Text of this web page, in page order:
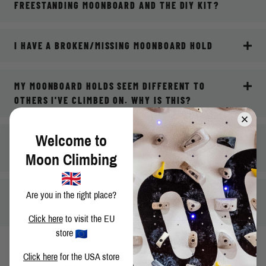
FREESTANDING MOONBOARD AND THE DIY KIT?
I HAVE A BROKEN/MISSING MOONBOARD HOLD
MY MOONBOARD HOLDS SEEM DIFFERENT TO
OTHERS I'VE CLIMBED ON. WHY IS THIS?
WHERE CAN I GO FOR ONGOING TECHNICAL
SUPPORT FOR MY MOONBOARD?
MY QUESTION ISN'T ANSWERED HERE, WHAT DO I
Welcome to
Moon Climbing
Are you in the right place?
Click hereto visit the EU
store
Click here for the USA store